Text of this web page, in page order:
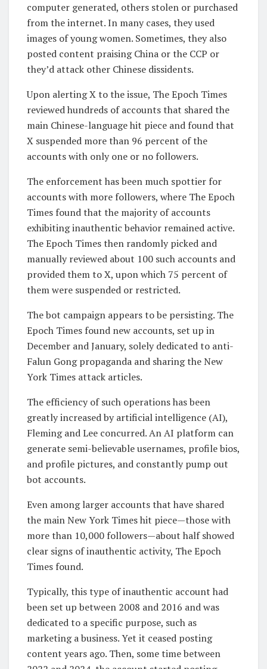
computer generated, others stolen or purchased
from the internet. In many cases, they used
images of young women. Sometimes, they also
posted content praising China or the CCP or
they’d attack other Chinese dissidents.
Upon alerting X to the issue, The Epoch Times
reviewed hundreds of accounts that shared the
main Chinese-language hit piece and found that
X suspended more than 96 percent of the
accounts with only one or no followers.
The enforcement has been much spottier for
accounts with more followers, where The Epoch
Times found that the majority of accounts
exhibiting inauthentic behavior remained active.
The Epoch Times then randomly picked and
manually reviewed about 100 such accounts and
provided them to X, upon which 75 percent of
them were suspended or restricted.
The bot campaign appears to be persisting. The
Epoch Times found new accounts, set up in
December and January, solely dedicated to anti-
Falun Gong propaganda and sharing the New
York Times attack articles.
The efficiency of such operations has been
greatly increased by artificial intelligence (AI),
Fleming and Lee concurred. An AI platform can
generate semi-believable usernames, profile bios,
and profile pictures, and constantly pump out
bot accounts.
Even among larger accounts that have shared
the main New York Times hit piece—those with
more than 10,000 followers—about half showed
clear signs of inauthentic activity, The Epoch
Times found.
Typically, this type of inauthentic account had
been set up between 2008 and 2016 and was
dedicated to a specific purpose, such as
marketing a business. Yet it ceased posting
content years ago. Then, some time between